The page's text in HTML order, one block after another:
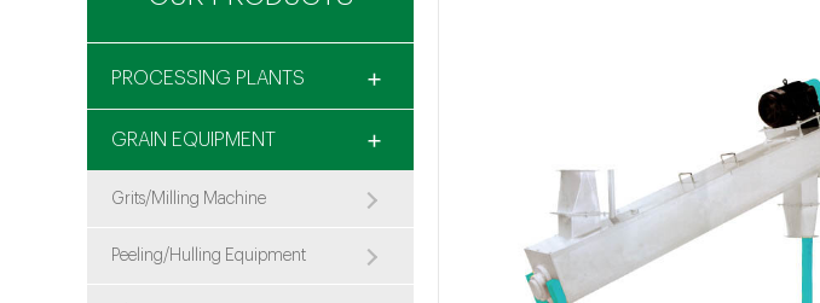
PROCESSING PLANTS
GRAIN EQUIPMENT
Grits/Milling Machine
Peeling/Hulling Equipment